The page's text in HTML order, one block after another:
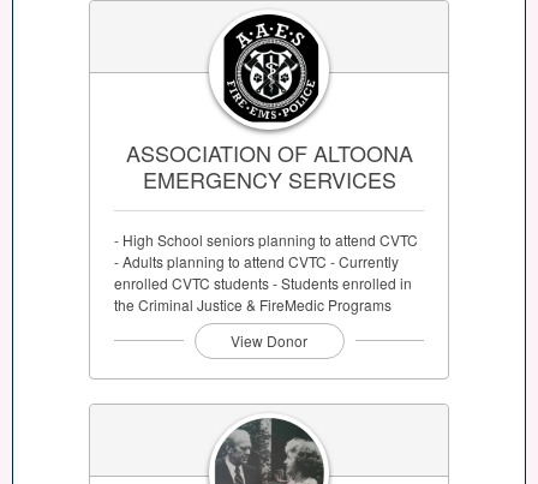
ASSOCIATION OF ALTOONA
EMERGENCY SERVICES
- High School seniors planning to attend CVTC
- Adults planning to attend CVTC - Currently
enrolled CVTC students - Students enrolled in
the Criminal Justice & FireMedic Programs
View Donor